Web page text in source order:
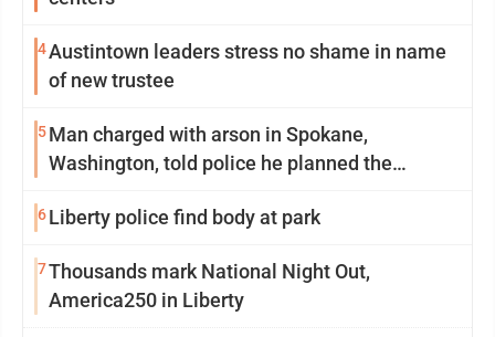
4Austintown leaders stress no shame in name
of new trustee
5Man charged with arson in Spokane,
Washington, told police he planned the
6Liberty police find body at park
7Thousands mark National Night Out,
America250 in Liberty